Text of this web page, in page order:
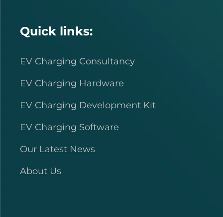
Quick links:
EV Charging Consultancy
EV Charging Hardware
EV Charging Development Kit
EV Charging Software
Our Latest News
About Us